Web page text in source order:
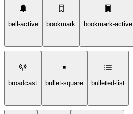
bell-active bookmark bookmark-active
broadcast bullet-square bulleted-list